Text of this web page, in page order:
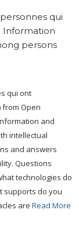
qui
Information
persons
qui ont
from Open
and
intellectual
and answers
Questions
technologies do
supports do you
are Read More